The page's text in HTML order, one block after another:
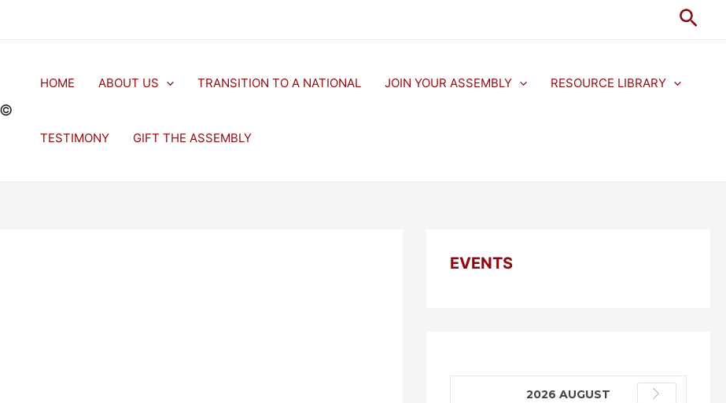
HOME ABOUT US TRANSITION TO A NATIONAL JOIN YOUR ASSEMBLY RESOURCE LIBRARY
TESTIMONY GIFT THE ASSEMBLY
EVENTS
2026 AUGUST